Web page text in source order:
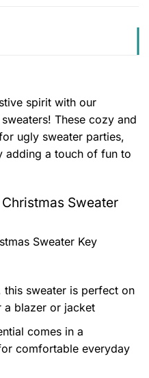
spirit with our
These cozy and
ugly sweater parties,
adding a touch of fun to
Sweater
Sweater Key
sweater is perfect on
a blazer or jacket
comes in a
comfortable everyday